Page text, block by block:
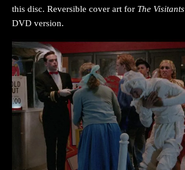
this disc. Reversible cover art for The Visitants
DVD version.